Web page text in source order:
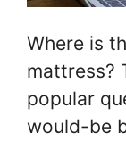
Where is
mattress?
popular
would-be